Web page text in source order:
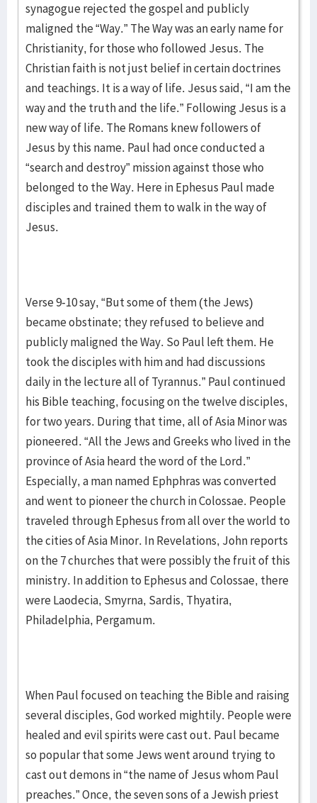
synagogue rejected the gospel and publicly
maligned the “Way.” The Way was an early name for
Christianity, for those who followed Jesus. The
Christian faith is not just belief in certain doctrines
and teachings. It is a way of life. Jesus said, “I am the
way and the truth and the life.” Following Jesus is a
new way of life. The Romans knew followers of
Jesus by this name. Paul had once conducted a
“search and destroy” mission against those who
belonged to the Way. Here in Ephesus Paul made
disciples and trained them to walk in the way of
Jesus.
Verse 9-10 say, “But some of them (the Jews)
became obstinate; they refused to believe and
publicly maligned the Way. So Paul left them. He
took the disciples with him and had discussions
daily in the lecture all of Tyrannus.” Paul continued
his Bible teaching, focusing on the twelve disciples,
for two years. During that time, all of Asia Minor was
pioneered. “All the Jews and Greeks who lived in the
province of Asia heard the word of the Lord.”
Especially, a man named Ephphras was converted
and went to pioneer the church in Colossae. People
traveled through Ephesus from all over the world to
the cities of Asia Minor. In Revelations, John reports
on the 7 churches that were possibly the fruit of this
ministry. In addition to Ephesus and Colossae, there
were Laodecia, Smyrna, Sardis, Thyatira,
Philadelphia, Pergamum.
When Paul focused on teaching the Bible and raising
several disciples, God worked mightily. People were
healed and evil spirits were cast out. Paul became
so popular that some Jews went around trying to
cast out demons in “the name of Jesus whom Paul
preaches.” Once, the seven sons of a Jewish priest